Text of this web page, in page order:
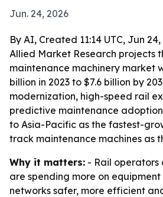
Jun. 24, 2026
By AI, Created 11:14 UTC, Jun 24,
Allied Market Research projects
maintenance machinery market
billion in 2023 to $7.6 billion by
modernization, high-speed rail
predictive maintenance
to Asia-Pacific as the fastest-
track maintenance machines as
Why it matters: - Rail operators
are spending more on
networks safer, more efficient